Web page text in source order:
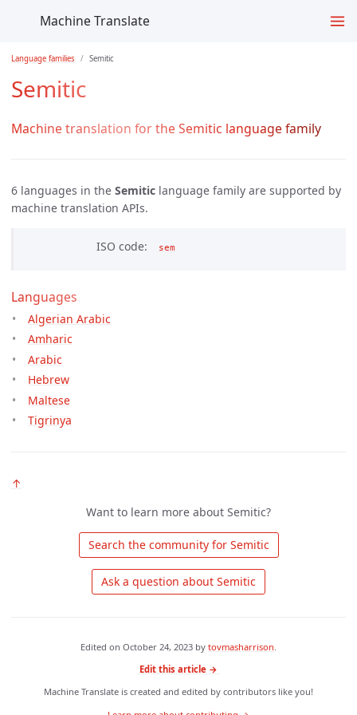
Machine Translate
Language families Semitic
Semitic
Machine translation for the Semitic language family
6 languages in the Semitic language family are supported by
machine translation APIs.
ISO code sem
Languages
Algerian Arabic
Amharic
Arabic
Hebrew
Maltese
Tigrinya
↑
Want to learn more about Semitic?
Search the community for Semitic
Edited on October 24, 2023 by tovmasharrison.
Edit this article →
Machine Translate is created and edited by contributors like you!